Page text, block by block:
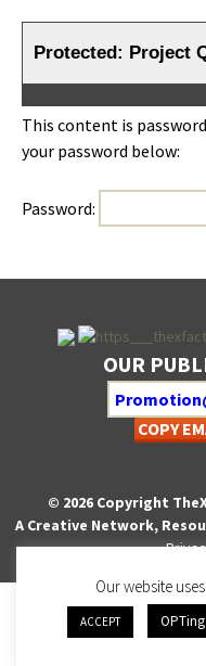
Network
Protected: Project
This con­tent is
your pass­word below:
Pass­word:
OUR
COPY
© 2026 Copyright
A Creative Network,
Our website
ACCEPT OPTing